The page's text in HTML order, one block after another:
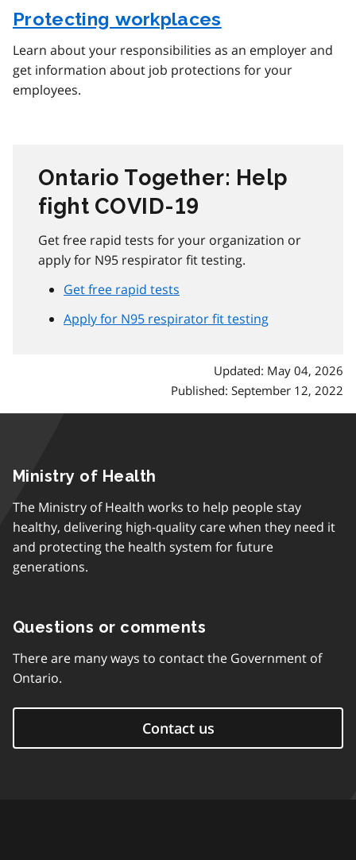
Protecting workplaces
Learn about your responsibilities as an employer and
get information about job protections for your
employees.
Ontario Together: Help
fight COVID‑19
Get free rapid tests for your organization or
apply for N95 respirator fit testing.
Get free rapid tests
Apply for N95 respirator fit testing
Updated: May 04, 2026
Published: September 12, 2022
Ministry of Health
The Ministry of Health works to help people stay
healthy, delivering high-quality care when they need it
and protecting the health system for future
generations.
Questions or comments
There are many ways to contact the Government of
Ontario.
Contact us